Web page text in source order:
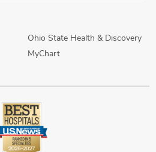
Ohio State Health & Discovery
MyChart